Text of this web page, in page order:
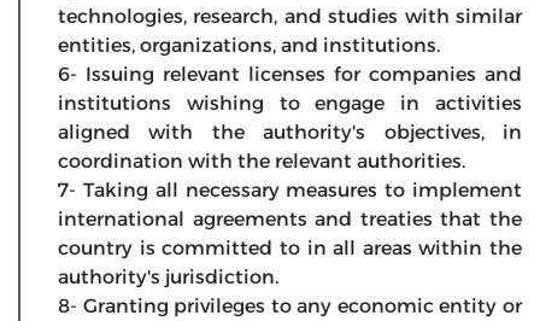
technologies, research, and studies with similar
entities, organizations, and institutions.
6- Issuing relevant licenses for companies and
institutions wishing to engage in activities
aligned with the authority's objectives, in
coordination with the relevant authorities.
7- Taking all necessary measures to implement
international agreements and treaties that the
country is committed to in all areas within the
authority's jurisdiction.
8- Granting privileges to any economic entity or